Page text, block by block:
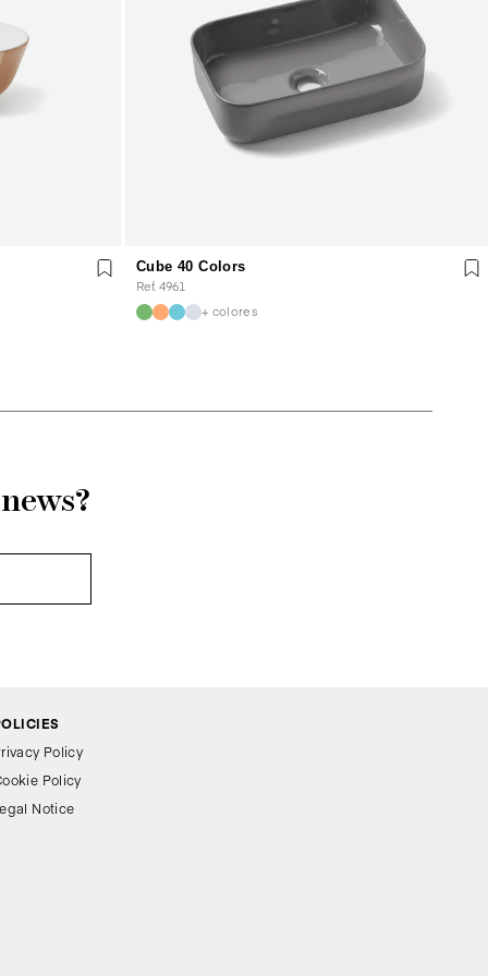
Cube 40 Colors
Ref. 4961
+ colores
Policy
Policy
Notice